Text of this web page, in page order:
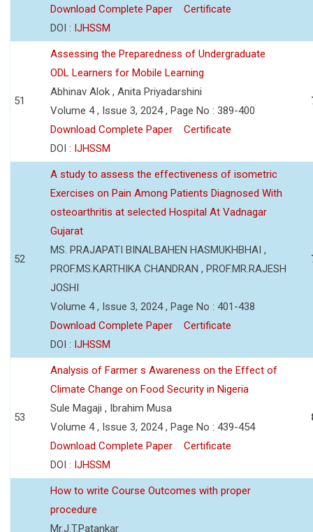
Download Complete Paper
Certificate
DOI : IJHSSM
51
Assessing the Preparedness of Undergraduate
ODL Learners for Mobile Learning
Abhinav Alok , Anita Priyadarshini
Volume 4 , Issue 3, 2024 , Page No : 389-400
Download Complete Paper
Certificate
DOI : IJHSSM
52
A study to assess the effectiveness of isometric
Exercises on Pain Among Patients Diagnosed With
osteoarthritis at selected Hospital At Vadnagar
Gujarat
MS. PRAJAPATI BINALBAHEN HASMUKHBHAI ,
PROF.MS.KARTHIKA CHANDRAN , PROF.MR.RAJESH
JOSHI
Volume 4 , Issue 3, 2024 , Page No : 401-438
Download Complete Paper
Certificate
DOI : IJHSSM
53
Analysis of Farmer s Awareness on the Effect of
Climate Change on Food Security in Nigeria
Sule Magaji , Ibrahim Musa
Volume 4 , Issue 3, 2024 , Page No : 439-454
Download Complete Paper
Certificate
DOI : IJHSSM
How to write Course Outcomes with proper
procedure
Mr.J.T.Patankar